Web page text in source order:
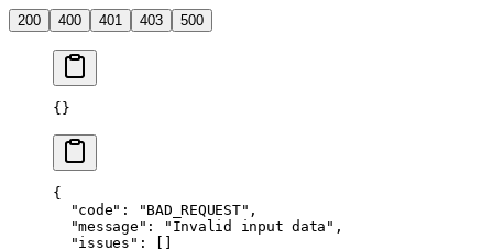
200 400 401 403 500
{}
{
  "code"
: "BAD_REQUEST" ,
  "message"
: "Invalid input data" ,
  "issues"
: []